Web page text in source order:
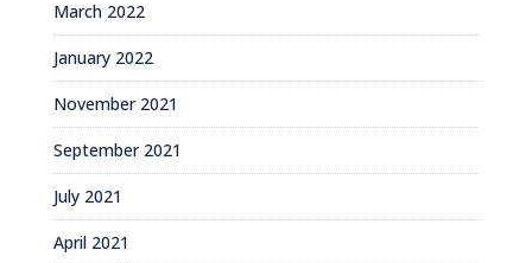
March 2022
January 2022
November 2021
September 2021
July 2021
April 2021